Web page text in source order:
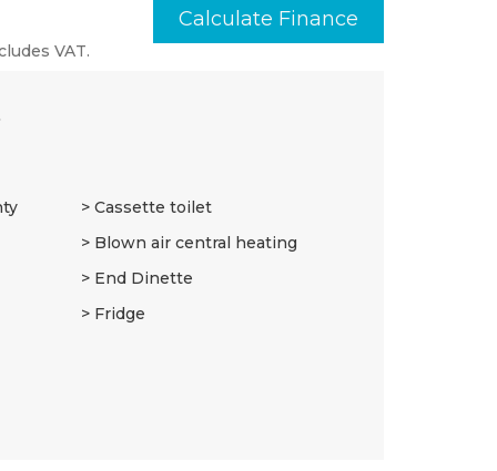
VAT.
Calculate Finance
Cassette toilet
Blown air central heating
End Dinette
Fridge